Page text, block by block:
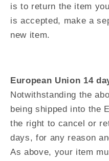
is to return the item
is accepted, make a
new item.
European Union 14
Notwithstanding the
being shipped into the
the right to cancel or
days, for any reason
As above, your item